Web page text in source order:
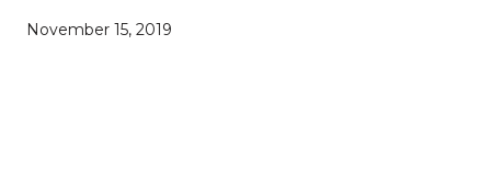
November 15, 2019